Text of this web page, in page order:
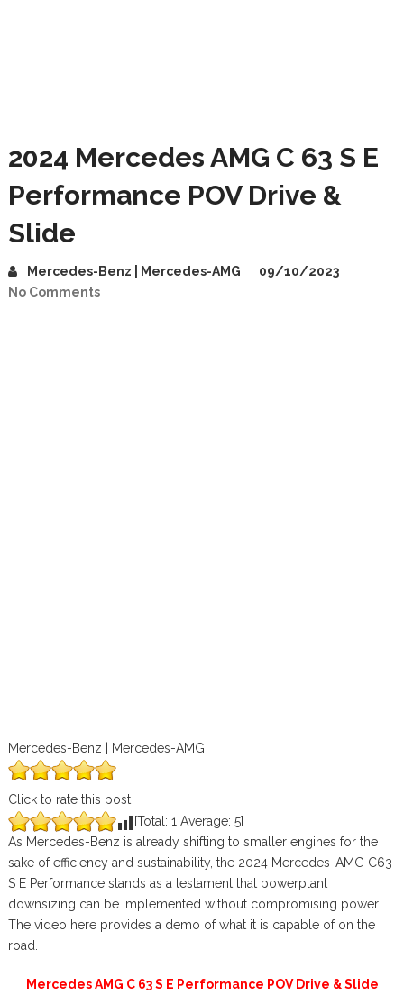
2024 Mercedes AMG C 63 S E
Performance POV Drive &
Slide
Mercedes-Benz | Mercedes-AMG
09/10/2023
No Comments
Mercedes-Benz | Mercedes-AMG
Click to rate this post
[Total: 1 Average: 5]
As Mercedes-Benz is already shifting to smaller engines for the
sake of efficiency and sustainability, the 2024 Mercedes-AMG C63
S E Performance stands as a testament that powerplant
downsizing can be implemented without compromising power.
The video here provides a demo of what it is capable of on the
road.
Mercedes AMG C 63 S E Performance POV Drive & Slide